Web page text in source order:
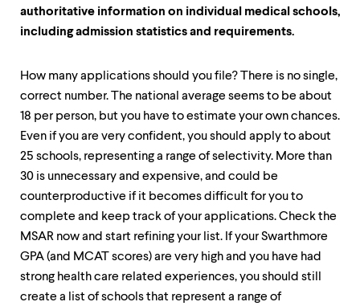
authoritative information on individual medical schools,
including admission statistics and requirements.
How many applications should you file? There is no single,
correct number. The national average seems to be about
18 per person, but you have to estimate your own chances.
Even if you are very confident, you should apply to about
25 schools, representing a range of selectivity. More than
30 is unnecessary and expensive, and could be
counterproductive if it becomes difficult for you to
complete and keep track of your applications. Check the
MSAR now and start refining your list. If your Swarthmore
GPA (and MCAT scores) are very high and you have had
strong health care related experiences, you should still
create a list of schools that represent a range of